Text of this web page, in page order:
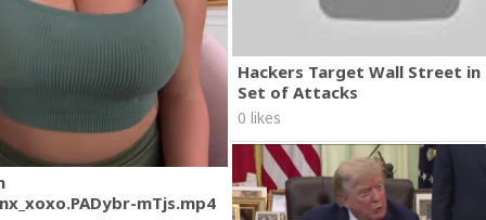
mTjs.mp4
Hackers Target Wall Street in
Set of Attacks
0 likes